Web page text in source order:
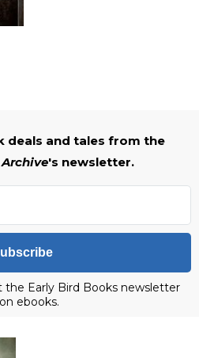
deals and tales from the
Archive's newsletter.
the Early Bird Books newsletter
ebooks.